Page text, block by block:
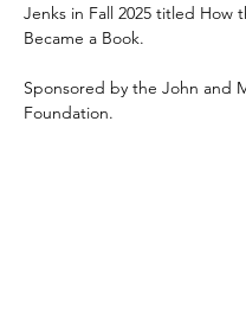
Jenks in Fall 2025 titled How
Became a Book.
Sponsored by the John and
Foundation.